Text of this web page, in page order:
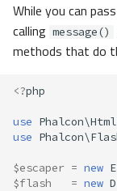
While you can
calling message()
methods that do
<?php
use
use
$escaper = new
$flash
= new